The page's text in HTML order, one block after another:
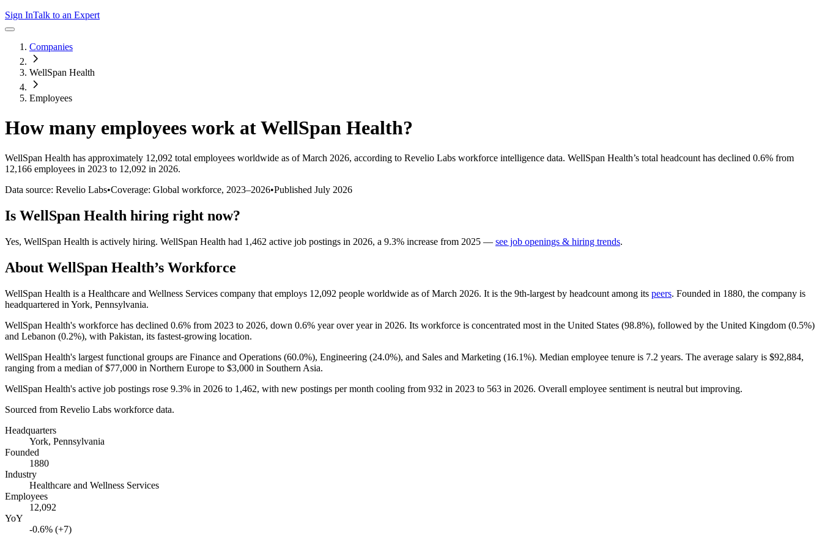
Sign InTalk to an Expert
Companies
WellSpan Health
Employees
How many employees work atWellSpan Health?
WellSpan Health has approximately 12,092 total employees worldwide as of March 2026, according to Revelio Labs workforce intelligence data. WellSpan Health’s total headcount has declined 0.6% from
12,166 employees in 2023 to 12,092 in 2026.
Data source: Revelio Labs•Coverage: Global workforce, 2023–2026•Published July 2026
Is WellSpan Health hiring right now?
Yes, WellSpan Health is actively hiring. WellSpan Health had 1,462 active job postings in 2026, a 9.3% increase from 2025 — see job openings & hiring trends.
About WellSpan Health’s Workforce
WellSpan Health is a Healthcare and Wellness Services company that employs 12,092 people worldwide as of March 2026. It is the 9th-largest by headcount among its peers. Founded in 1880, the company is
headquartered in York, Pennsylvania.
WellSpan Health's workforce has declined 0.6% from 2023 to 2026, down 0.6% year over year in 2026. Its workforce is concentrated most in the United States (98.8%), followed by the United Kingdom (0.5%)
and Lebanon (0.2%), with Pakistan, its fastest-growing location.
WellSpan Health's largest functional groups are Finance and Operations (60.0%), Engineering (24.0%), and Sales and Marketing (16.1%). Median employee tenure is 7.2 years. The average salary is $92,884,
ranging from a median of$77,000 in Northern Europe to $3,000 in Southern Asia.
WellSpan Health's active job postings rose 9.3% in 2026 to 1,462, with new postings per month cooling from 932 in 2023 to 563 in 2026. Overall employee sentiment is neutral but improving.
Sourced from Revelio Labs workforce data.
Headquarters
York, Pennsylvania
Founded
1880
Industry
Healthcare and Wellness Services
Employees
12,092
YoY
-0.6% (+7)